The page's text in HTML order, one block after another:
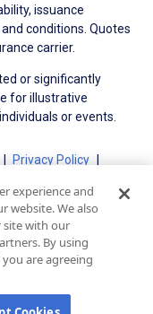
issuance
conditions. Quotes
carrier.
or significantly
for illustrative
or events.
Privacy Policy
Partners
Consumer Access
Cookie Policy
experience and
website. We also
site with our
By using
you are agreeing